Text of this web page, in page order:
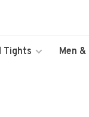
Tights Men